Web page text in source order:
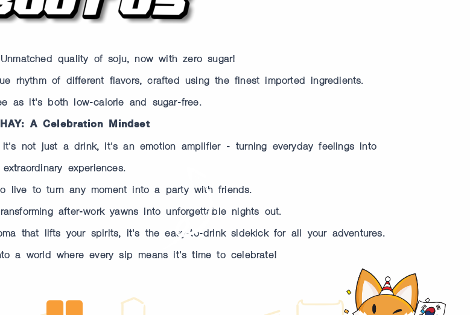
quality of soju, now with zero sugar!
rhythm of different flavors, crafted using the finest imported ingredients.
as it's both low-calorie and sugar-free.
A Celebration Mindset
not just a drink, it's an emotion amplifier - turning everyday feelings into
extraordinary experiences.
live to turn any moment into a party with friends.
after-work yawns into unforgettable nights out.
that lifts your spirits, it's the easy-to-drink sidekick for all your adventures.
a world where every sip means it's time to celebrate!